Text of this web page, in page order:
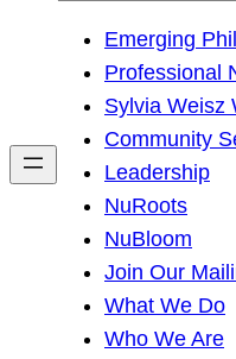
h
Emerging
Professional
Sylvia Weisz
Community
Leadership
NuRoots
NuBloom
Join Our
What We Do
Who We Are